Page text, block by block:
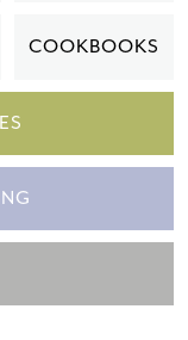
COOKBOOKS